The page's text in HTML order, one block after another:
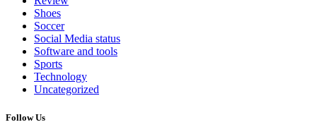
Shoes
Soccer
Social Media status
Software and tools
Sports
Technology
Uncategorized
Follow Us